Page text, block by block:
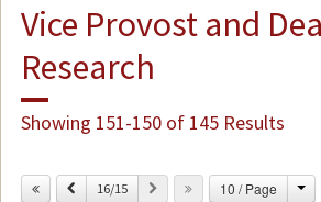
Vice Provost and
Research
Showing 151-150 of 145 Results
Previous
16/15 Next 10 / Page